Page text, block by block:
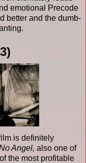
emotional Precode
better and the dumb-
is definitely
Angel, also one of
the most profitable